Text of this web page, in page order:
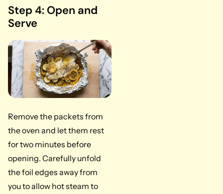
Step 4: Open and
Serve
Remove the packets from
the oven and let them rest
for two minutes before
opening. Carefully unfold
the foil edges away from
you to allow hot steam to